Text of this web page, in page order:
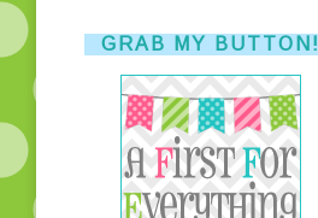
GRAB MY BUTTON!